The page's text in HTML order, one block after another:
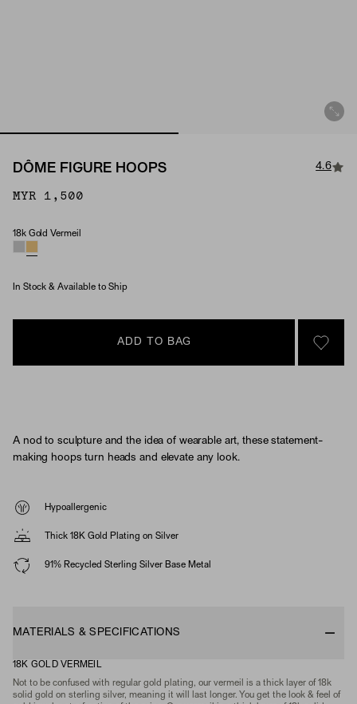
DÔME FIGURE HOOPS 4.6
MYR 1,500
Material
18k Gold Vermeil
In Stock & Available to Ship
ADD TO BAG
SIGN
A nod to sculpture and the idea of wearable art, these statement-
making hoops turn heads and elevate any look.
Hypoallergenic
Thick 18K Gold Plating on Silver
91% Recycled Sterling Silver Base Metal
MATERIALS & SPECIFICATIONS
18K GOLD VERMEIL
Not to be confused with regular gold plating, our vermeil is a thick layer of 18k
solid gold on sterling silver, meaning it will last longer. You get the look & feel of